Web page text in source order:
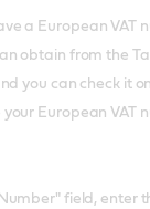
a European VAT
obtain from the
you can check it
European VAT
Number" field, enter